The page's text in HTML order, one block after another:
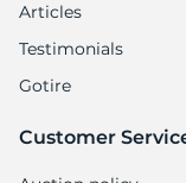
Articles
Testimonials
Gotire
Customer